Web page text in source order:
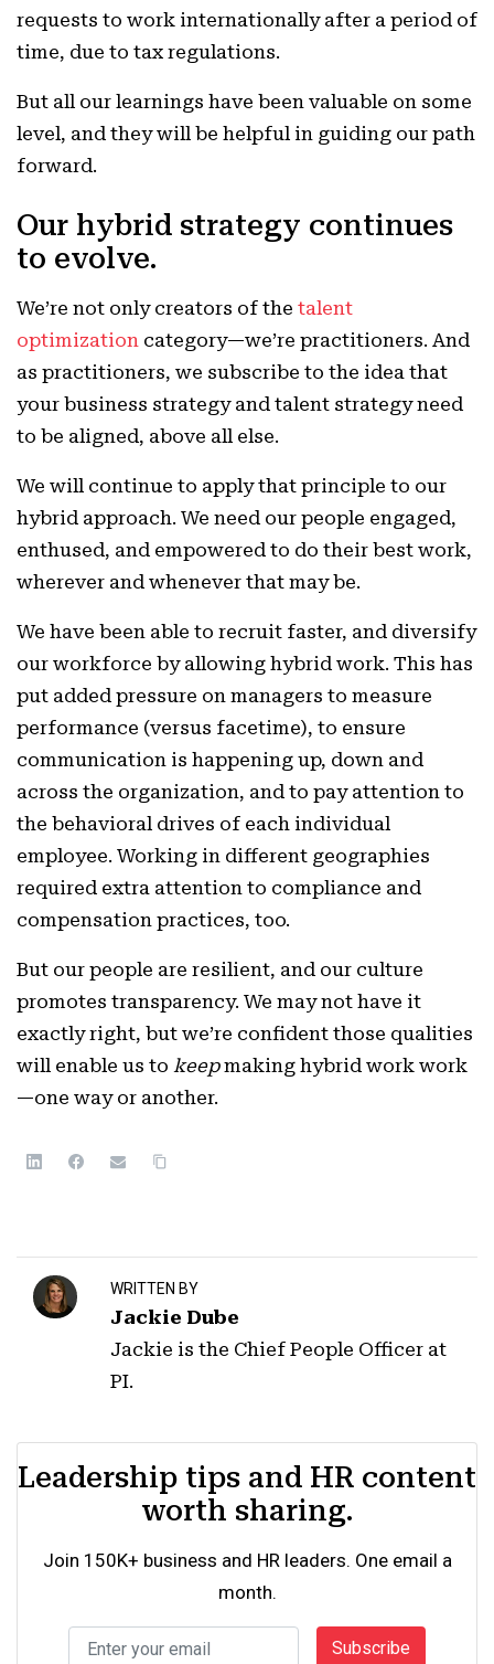
requests to work internationally after a period of
time, due to tax regulations.
But all our learnings have been valuable on some
level, and they will be helpful in guiding our path
forward.
Our hybrid strategy continues
to evolve.
We’re not only creators of the talent
optimization category—we’re practitioners. And
as practitioners, we subscribe to the idea that
your business strategy and talent strategy need
to be aligned, above all else.
We will continue to apply that principle to our
hybrid approach. We need our people engaged,
enthused, and empowered to do their best work,
wherever and whenever that may be.
We have been able to recruit faster, and diversify
our workforce by allowing hybrid work. This has
put added pressure on managers to measure
performance (versus facetime), to ensure
communication is happening up, down and
across the organization, and to pay attention to
the behavioral drives of each individual
employee. Working in different geographies
required extra attention to compliance and
compensation practices, too.
But our people are resilient, and our culture
promotes transparency. We may not have it
exactly right, but we’re confident those qualities
will enable us to keepmaking hybrid work work
—one way or another.
WRITTEN BY
Jackie Dube
Jackie is the Chief People Officer at
PI.
Leadership tips and HR content
worth sharing.
Join 150K+ business and HR leaders. One email a
month.
Subscribe